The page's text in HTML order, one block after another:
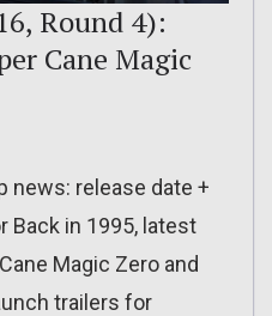
Round 4):
Cane Magic
news: release date +
Back in 1995, latest
Magic Zero and
trailers for